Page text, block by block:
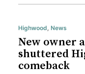
Highwood, News
New owner
shuttered
comeback